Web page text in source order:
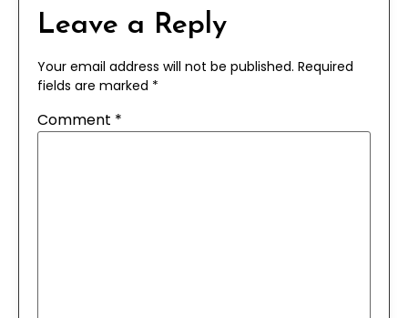
Leave a Reply
Your email address will not be published. Required
fields are marked *
Comment *